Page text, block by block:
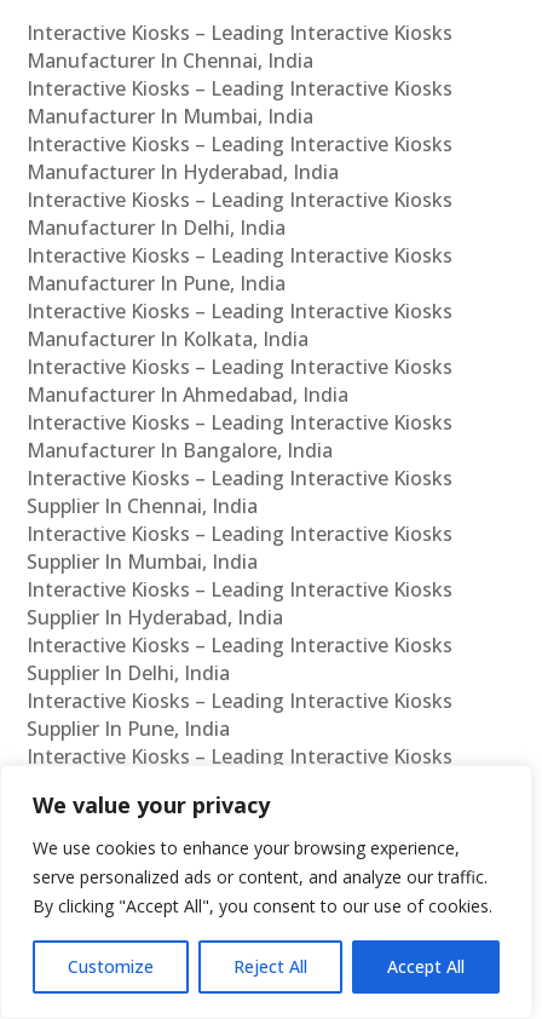
We value your privacy
We use cookies to enhance your browsing experience,
serve personalized ads or content, and analyze our traffic.
By clicking "Accept All", you consent to our use of cookies.
Customize Reject All Accept All
Interactive Kiosks – Leading Interactive Kiosks
Manufacturer In Chennai, India
Interactive Kiosks – Leading Interactive Kiosks
Manufacturer In Mumbai, India
Interactive Kiosks – Leading Interactive Kiosks
Manufacturer In Hyderabad, India
Interactive Kiosks – Leading Interactive Kiosks
Manufacturer In Delhi, India
Interactive Kiosks – Leading Interactive Kiosks
Manufacturer In Pune, India
Interactive Kiosks – Leading Interactive Kiosks
Manufacturer In Kolkata, India
Interactive Kiosks – Leading Interactive Kiosks
Manufacturer In Ahmedabad, India
Interactive Kiosks – Leading Interactive Kiosks
Manufacturer In Bangalore, India
Interactive Kiosks – Leading Interactive Kiosks
Supplier In Chennai, India
Interactive Kiosks – Leading Interactive Kiosks
Supplier In Mumbai, India
Interactive Kiosks – Leading Interactive Kiosks
Supplier In Hyderabad, India
Interactive Kiosks – Leading Interactive Kiosks
Supplier In Delhi, India
Interactive Kiosks – Leading Interactive Kiosks
Supplier In Pune, India
Interactive Kiosks – Leading Interactive Kiosks
Interactive Kiosks – Leading Interactive Kiosks
Supplier In Ahmedabad, India
Interactive Kiosks – Leading Interactive Kiosks
Supplier In Bangalore, India
Interactive Kiosks – Leading Interactive Kiosks
Reseller In Chennai, India
Interactive Kiosks – Leading Interactive Kiosks